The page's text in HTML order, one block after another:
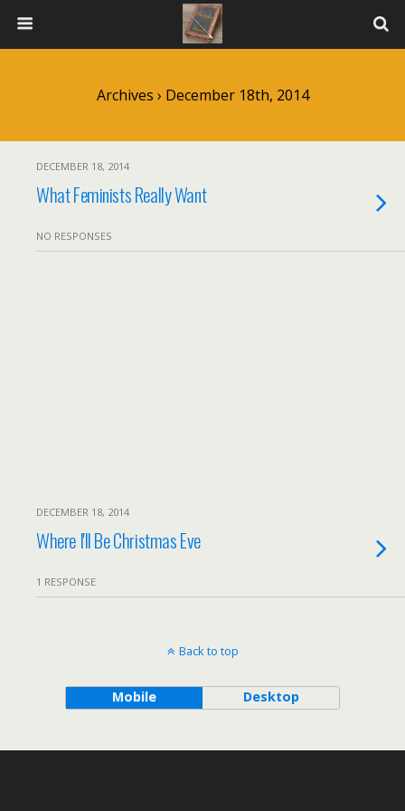
Archives › December 18th, 2014
DECEMBER 18, 2014
What Feminists Really Want
NO RESPONSES
DECEMBER 18, 2014
Where I'll Be Christmas Eve
1 RESPONSE
Back to top
Mobile Desktop